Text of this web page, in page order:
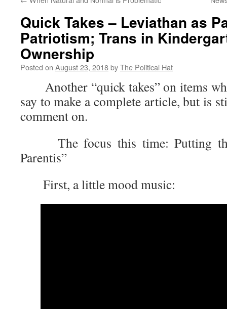
Quick Takes – Leviathan as
Patriotism; Trans in
Ownership
Posted on August 23, 2018byThe Political Hat
Another “quick takes” on items
say to make a complete article, but is
comment on.
The focus this time: Putting
Parentis”
First, a little mood music: